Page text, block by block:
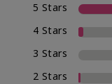
5 Stars
4 Stars
3 Stars
2 Stars